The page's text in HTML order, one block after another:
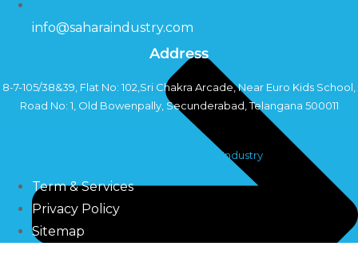
info@saharaindustry.com
Address
8-7-105/38&39, Flat No: 102,Sri Chakra Arcade, Near Euro Kids School,
Road No: 1, Old Bowenpally, Secunderabad, Telangana 500011
Copyright©2024 Sahara Industry
Term & Services
Privacy Policy
Sitemap